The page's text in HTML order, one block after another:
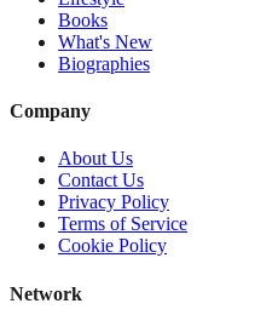
Books
What's New
Biographies
Company
About Us
Contact Us
Privacy Policy
Terms of Service
Cookie Policy
Network